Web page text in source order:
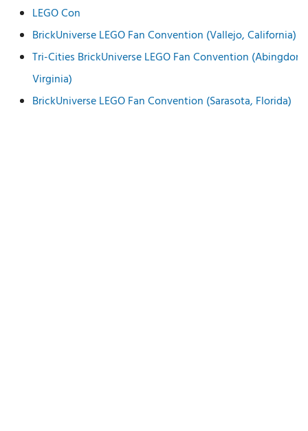
LEGO Con
BrickUniverse LEGO Fan Convention (Vallejo, California)
Tri-Cities BrickUniverse LEGO Fan Convention (Abingdon,
Virginia)
BrickUniverse LEGO Fan Convention (Sarasota, Florida)